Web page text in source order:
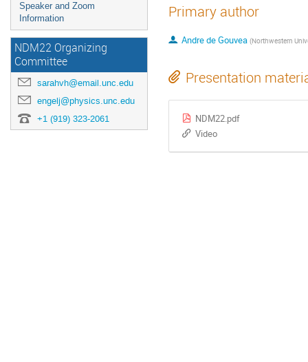
Speaker and Zoom
Information
NDM22 Organizing
Committee
sarahvh@email.unc.edu
engelj@physics.unc.edu
+1 (919) 323-2061
Primary author
Andre de Gouvea (Northwestern
Presentation
NDM22.pdf
Video